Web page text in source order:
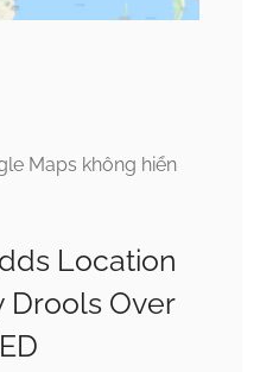
Maps không hiển
Location
Drools Over